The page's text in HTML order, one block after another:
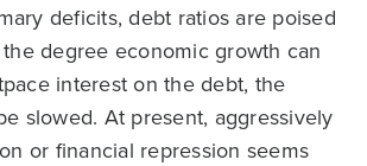
deficits, debt ratios are poised
degree economic growth can
interest on the debt, the
slowed. At present, aggressively
or financial repression seems